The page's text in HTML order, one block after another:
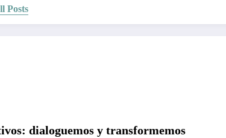
Posts
dialoguemos y transformemos